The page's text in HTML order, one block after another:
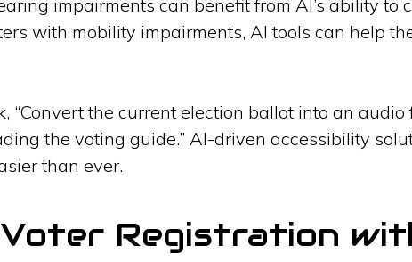
impairments can benefit from AI’s ability to
with mobility impairments, AI tools can help
“Convert the current election ballot into an audio
the voting guide.” AI-driven accessibility
than ever.
Registration